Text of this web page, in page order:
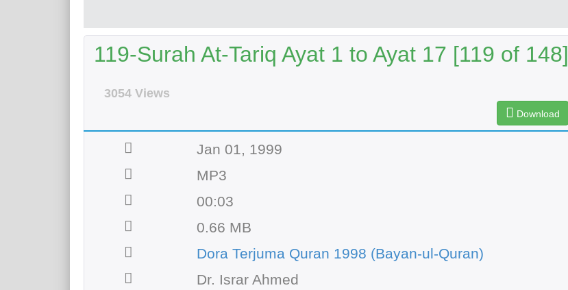
119-Surah At-Tariq Ayat 1 to Ayat 17 [119 of 148]
3054 Views
Download
Jan 01, 1999
MP3
00:03
0.66 MB
Dora Terjuma Quran 1998 (Bayan-ul-Quran)
Dr. Israr Ahmed